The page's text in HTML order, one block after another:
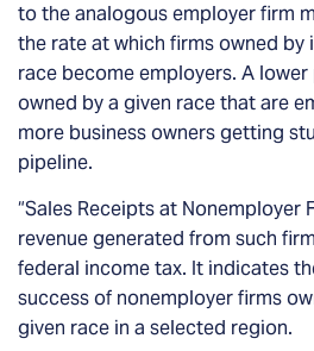
to the analogous employer firm
the rate at which firms owned by
race become employers. A
owned by a given race that are
more business owners getting
pipeline.
“Sales Receipts at Nonemployer
revenue generated from such
federal income tax. It indicates
success of nonemployer firms
given race in a selected region.